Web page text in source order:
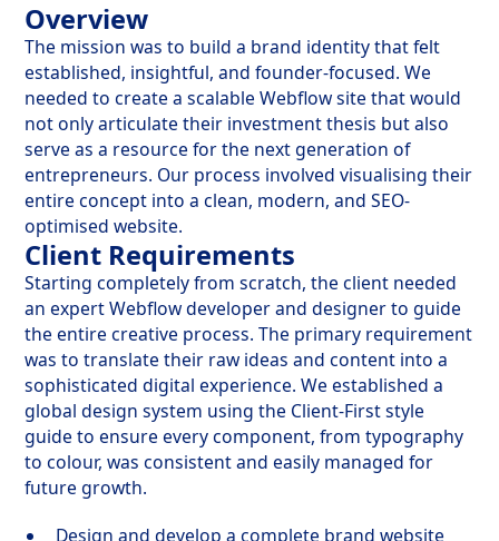
Overview
The mission was to build a brand identity that felt
established, insightful, and founder-focused. We
needed to create a scalable Webflow site that would
not only articulate their investment thesis but also
serve as a resource for the next generation of
entrepreneurs. Our process involved visualising their
entire concept into a clean, modern, and SEO-
optimised website.
Client Requirements
Starting completely from scratch, the client needed
an expert Webflow developer and designer to guide
the entire creative process. The primary requirement
was to translate their raw ideas and content into a
sophisticated digital experience. We established a
global design system using the Client-First style
guide to ensure every component, from typography
to colour, was consistent and easily managed for
future growth.
Design and develop a complete brand website